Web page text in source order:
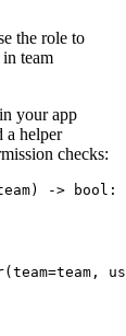
the role to
team
your app
a helper
checks:
) -> bool :
(team=team ,